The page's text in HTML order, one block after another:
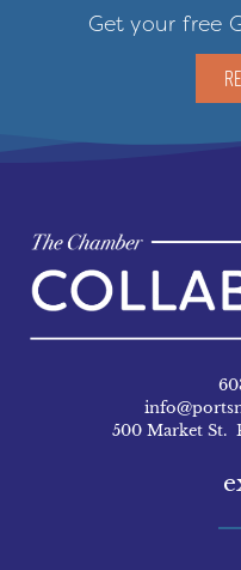
Get your free
500 Market St.